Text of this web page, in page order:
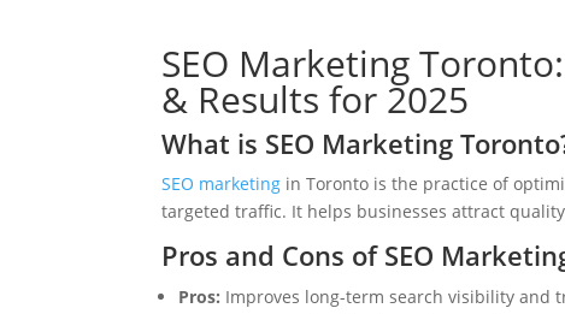
SEO Marketing
& Results for 2025
What is SEO Marketing
SEO marketing in Toronto is the practice of
targeted traffic. It helps businesses attract
Pros and Cons of SEO
Pros: Improves long-term search visibility and